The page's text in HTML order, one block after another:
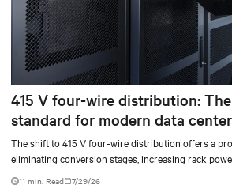
415 V four-wire distribution:
standard for modern data
The shift to 415 V four-wire distribution offers a
eliminating conversion stages, increasing rack
facilities with the global standard already deployed
11 min. Read 7/29/26